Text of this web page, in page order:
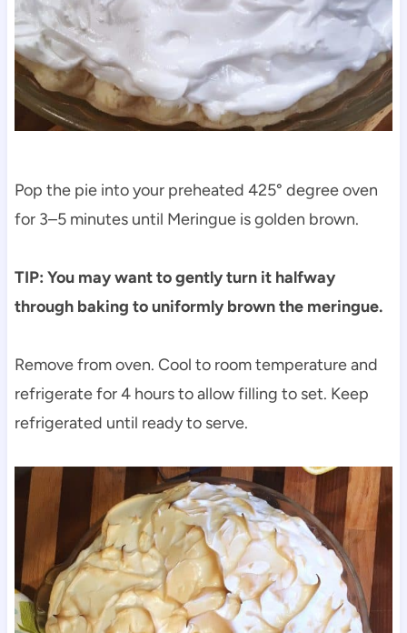
Pop the pie into your preheated 425° degree oven
for 3–5 minutes until Meringue is golden brown.
TIP: You may want to gently turn it halfway
through baking to uniformly brown the meringue.
Remove from oven. Cool to room temperature and
refrigerate for 4 hours to allow filling to set. Keep
refrigerated until ready to serve.